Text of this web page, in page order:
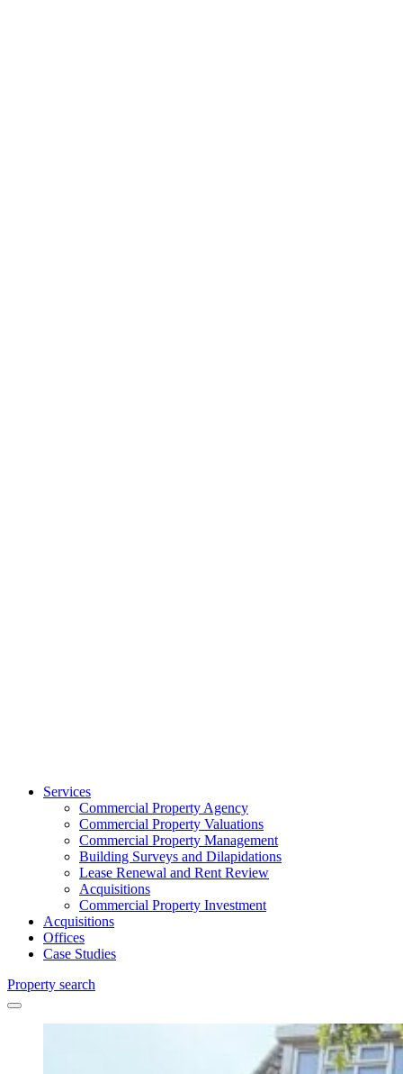
Services
Commercial Property Agency
Commercial Property Valuations
Commercial Property Management
Building Surveys and Dilapidations
Lease Renewal and Rent Review
Acquisitions
Commercial Property Investment
Acquisitions
Offices
Case Studies
Property search